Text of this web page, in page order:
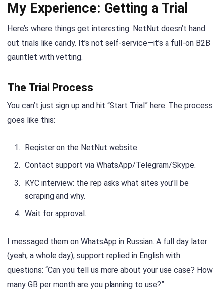
My Experience: Getting a Trial
Here’s where things get interesting. NetNut doesn’t hand
out trials like candy. It’s not self-service—it’s a full-on B2B
gauntlet with vetting.
The Trial Process
You can’t just sign up and hit “Start Trial” here. The process
goes like this:
Register on the NetNut website.
Contact support via WhatsApp/Telegram/Skype.
KYC interview: the rep asks what sites you’ll be
scraping and why.
Wait for approval.
I messaged them on WhatsApp in Russian. A full day later
(yeah, a whole day), support replied in English with
questions: “Can you tell us more about your use case? How
many GB per month are you planning to use?”